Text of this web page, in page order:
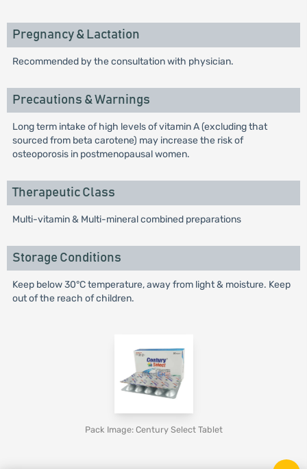
Pregnancy & Lactation
Recommended by the consultation with physician.
Precautions & Warnings
Long term intake of high levels of vitamin A (excluding that
sourced from beta carotene) may increase the risk of
osteoporosis in postmenopausal women.
Therapeutic Class
Multi-vitamin & Multi-mineral combined preparations
Storage Conditions
Keep below 30°C temperature, away from light & moisture. Keep
out of the reach of children.
Pack Image: Century Select Tablet